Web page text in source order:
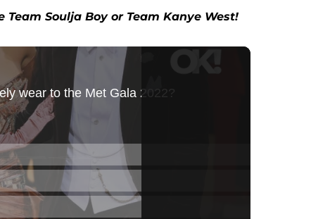
Soulja Boy or Team Kanye West!